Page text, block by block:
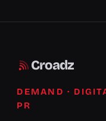
Croadz
DEMAND ·
PR